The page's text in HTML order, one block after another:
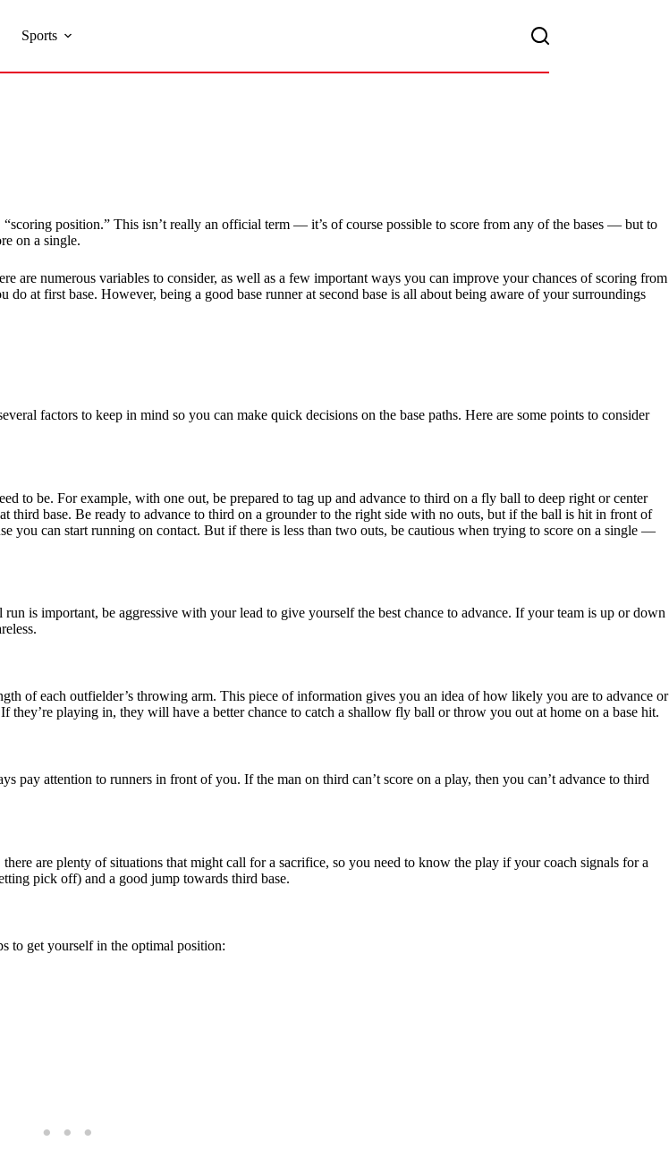
Sports
position.” This isn’t really an official term — it’s of course possible to score from any of the bases — but to
on a single.
are numerous variables to consider, as well as a few important ways you can improve your chances of scoring from
at first base. However, being a good base runner at second base is all about being aware of your surroundings
factors to keep in mind so you can make quick decisions on the base paths. Here are some points to consider
to be. For example, with one out, be prepared to tag up and advance to third on a fly ball to deep right or center
base. Be ready to advance to third on a grounder to the right side with no outs, but if the ball is hit in front of
you can start running on contact. But if there is less than two outs, be cautious when trying to score on a single —
is important, be aggressive with your lead to give yourself the best chance to advance. If your team is up or down
of each outfielder’s throwing arm. This piece of information gives you an idea of how likely you are to advance or
they’re playing in, they will have a better chance to catch a shallow fly ball or throw you out at home on a base hit.
pay attention to runners in front of you. If the man on third can’t score on a play, then you can’t advance to third
are plenty of situations that might call for a sacrifice, so you need to know the play if your coach signals for a
pick off) and a good jump towards third base.
to get yourself in the optimal position: